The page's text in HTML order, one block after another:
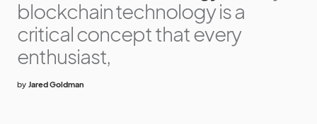
blockchain technology is a
critical concept that every
enthusiast,
by Jared Goldman